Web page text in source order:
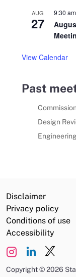
AUG
27
9:30 am
View Calendar
Past
Commission
Design
Disclaimer
Privacy policy
Conditions of use
Accessibility
Copyright©2026